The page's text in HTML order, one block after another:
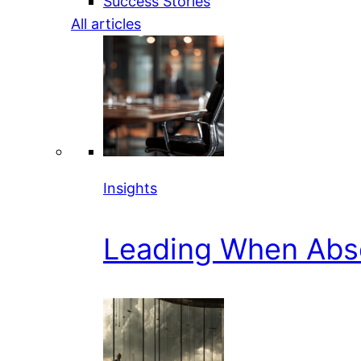
All articles
Insights
Leading When